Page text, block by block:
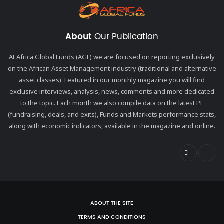
About Our Publication
At Africa Global Funds (AGF) we are focused on reporting exclusively
on the African Asset Management industry (traditional and alternative
asset classes). Featured in our monthly magazine you will find
exclusive interviews, analysis, news, comments and more dedicated
to the topic. Each month we also compile data on the latest PE
(fundraising, deals, and exits), Funds and Markets performance stats,
along with economic indicators; available in the magazine and online.
ABOUT THE SITE
TERMS AND CONDITIONS